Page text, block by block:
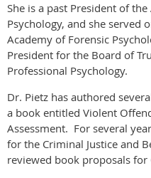
She is a past President of
Psychology, and she served
Academy of Forensic
President for the Board of
Professional Psychology.
Dr. Pietz has authored
a book entitled Violent
Assessment. For several
for the Criminal Justice and
reviewed book proposals for